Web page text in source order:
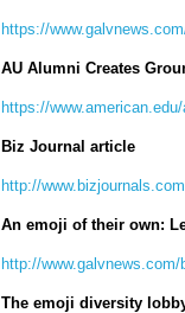
https://
AU Alumni Creates
https://
Biz Journal article
http://
An emoji of their own:
http://
The emoji diversity